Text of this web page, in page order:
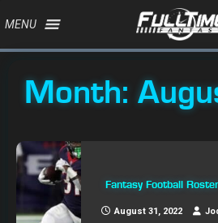
MENU
Month:
Fantasy Football
August 31, 2022